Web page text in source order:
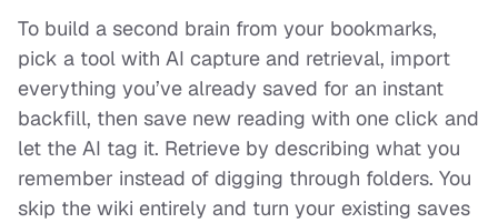
To build a second brain from your bookmarks,
pick a tool with AI capture and retrieval, import
everything you’ve already saved for an instant
backfill, then save new reading with one click and
let the AI tag it. Retrieve by describing what you
remember instead of digging through folders. You
skip the wiki entirely and turn your existing saves